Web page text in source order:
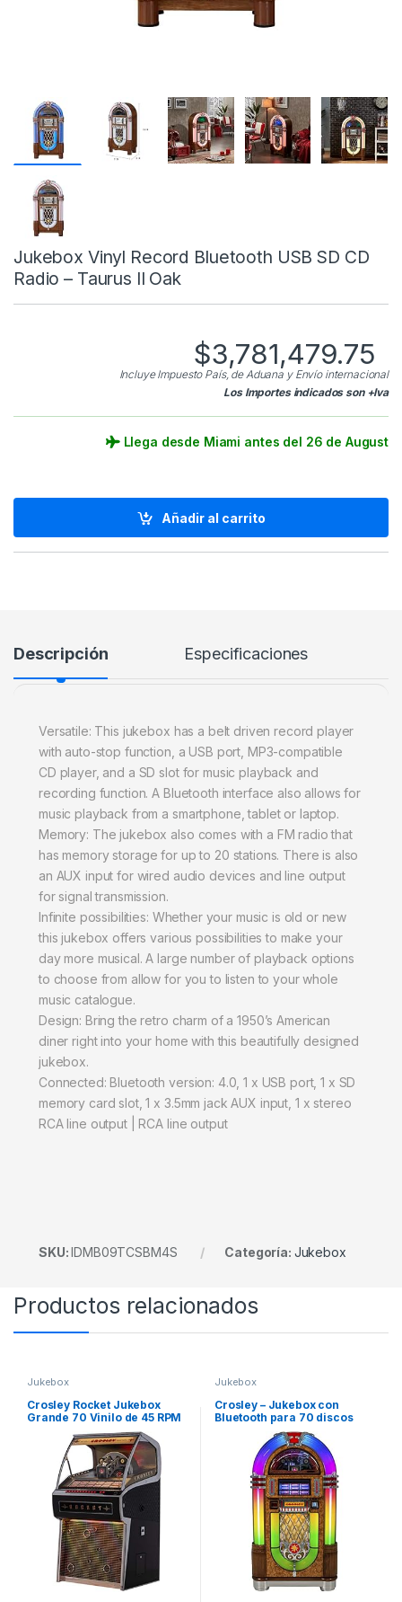
Jukebox Vinyl Record Bluetooth USB SD CD
Radio – Taurus II Oak
$3,781,479.75
Incluye Impuesto País, de Aduana y Envío internacional
Los Importes indicados son +Iva
Llega desde Miami antes del 26 de August
Añadir al carrito
Descripción Especificaciones
Versatile: This jukebox has a belt driven record player
with auto-stop function, a USB port, MP3-compatible
CD player, and a SD slot for music playback and
recording function. A Bluetooth interface also allows for
music playback from a smartphone, tablet or laptop.
Memory: The jukebox also comes with a FM radio that
has memory storage for up to 20 stations. There is also
an AUX input for wired audio devices and line output
for signal transmission.
Infinite possibilities: Whether your music is old or new
this jukebox offers various possibilities to make your
day more musical. A large number of playback options
to choose from allow for you to listen to your whole
music catalogue.
Design: Bring the retro charm of a 1950’s American
diner right into your home with this beautifully designed
jukebox.
Connected: Bluetooth version: 4.0, 1 x USB port, 1 x SD
memory card slot, 1 x 3.5mm jack AUX input, 1 x stereo
RCA line output | RCA line output
SKU:IDMB09TCSBM4S Categoría: Jukebox
Productos relacionados
Jukebox
Crosley Rocket Jukebox
Grande 70 Vinilo de 45 RPM
Jukebox
Crosley – Jukebox con
Bluetooth para 70 discos
vinilo 45 RPM